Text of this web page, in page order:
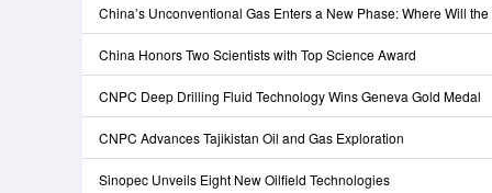
China’s Unconventional Gas Enters a New Phase: Where Will
China Honors Two Scientists with Top Science Award
CNPC Deep Drilling Fluid Technology Wins Geneva Gold Medal
CNPC Advances Tajikistan Oil and Gas Exploration
Sinopec Unveils Eight New Oilfield Technologies